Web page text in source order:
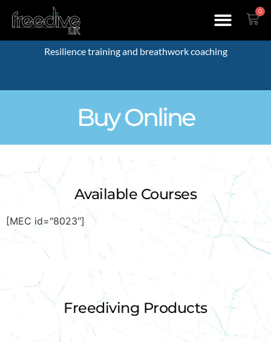
0
Resilience training and breathwork coaching
Buy Online
Available Courses
[MEC id="8023"]
Freediving Products